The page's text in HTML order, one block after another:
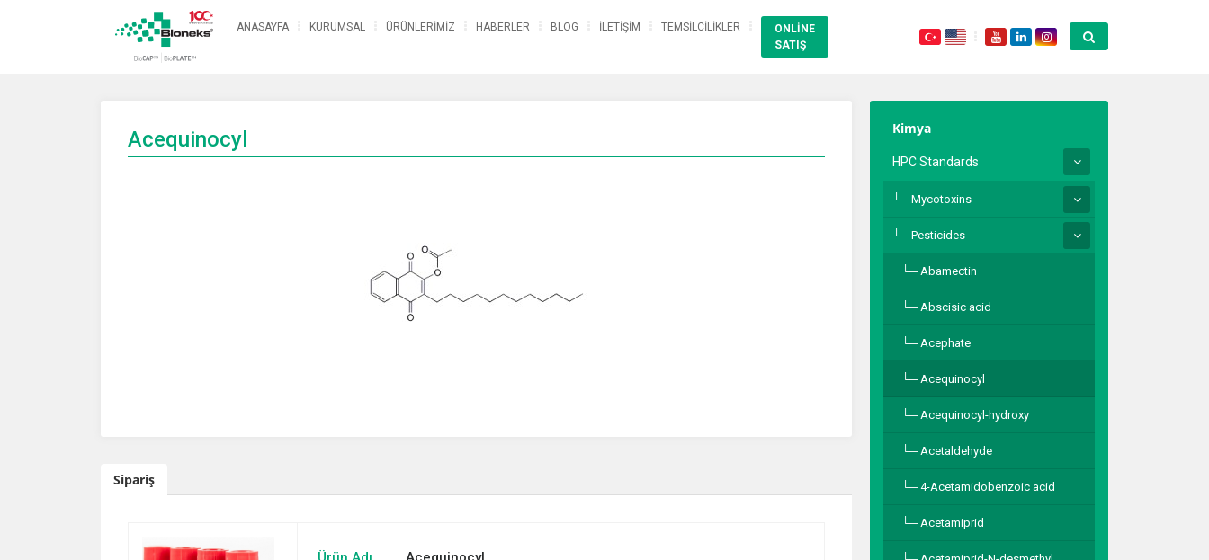
ANASAYFA KURUMSAL ÜRÜNLERİMİZ HABERLER BLOG İLETİŞİM TEMSİLCİLİKLER
ONLİNE
SATIŞ
Acequinocyl
Sipariş
Kimya
HPC Standards
Mycotoxins
Pesticides
Abamectin
Abscisic acid
Acephate
Acequinocyl
Acequinocyl-hydroxy
Acetaldehyde
4-Acetamidobenzoic acid
Acetamiprid